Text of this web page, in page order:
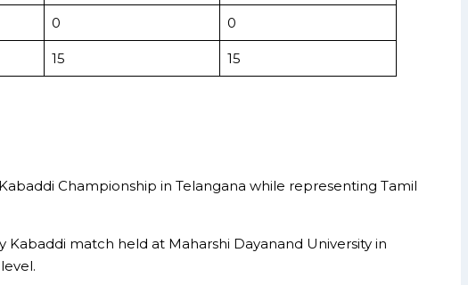
0 0
15 15
Championship in Telangana while representing Tamil
match held at Maharshi Dayanand University in